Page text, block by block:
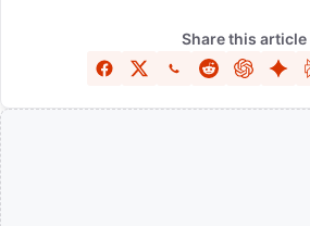
Share this article